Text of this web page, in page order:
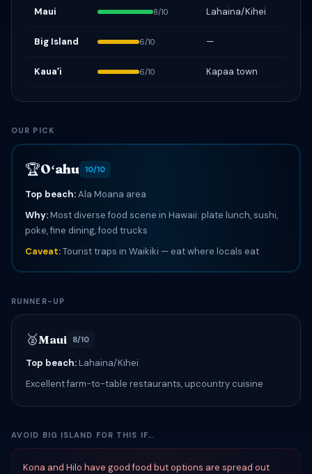
Maui 8/10 Lahaina/Kihei
Big Island 6/10 —
Kauaʻi 6/10 Kapaa town
OUR PICK
🏆Oʻahu 10/10
Top beach:Ala Moana area
Why:Most diverse food scene in Hawaii: plate lunch, sushi,
poke, fine dining, food trucks
Caveat:Tourist traps in Waikiki — eat where locals eat
RUNNER-UP
🥈Maui 8/10
Top beach:Lahaina/Kihei
Excellent farm-to-table restaurants, upcountry cuisine
AVOID BIG ISLAND FOR THIS IF…
Kona and Hilo have good food but options are spread out